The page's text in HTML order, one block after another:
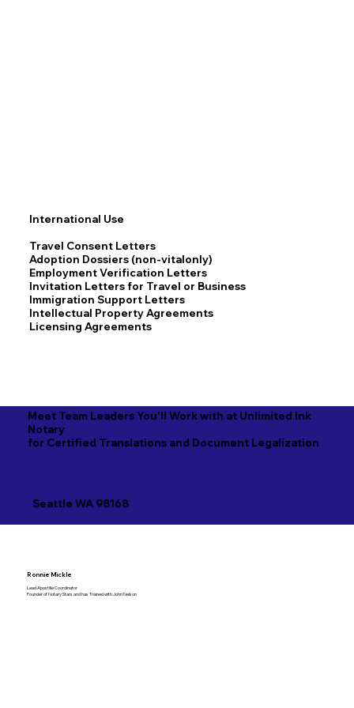
Meet Team Leaders You'll Work with at Unlimited Ink
Notary
for Certified Translations and Document Legalization
Seattle WA 98168
International Use
Travel Consent Letters
Adoption Dossiers (non-vitalonly)
Employment Verification Letters
Invitation Letters for Travel or Business
Immigration Support Letters
Intellectual Property Agreements
Licensing Agreements
Ronnie Mickle
Lead Apostille Coordinator
Founder of Notary Stars and has Trained with John Nelson